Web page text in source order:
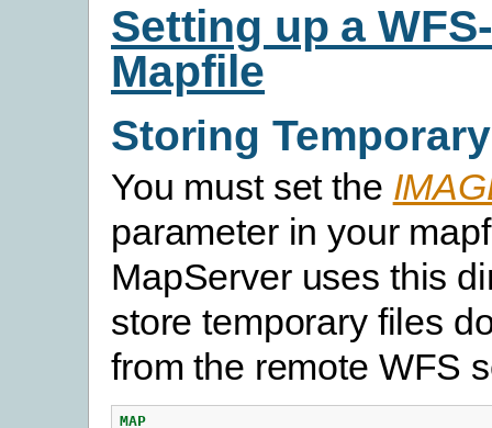
Setting up a
Mapfile
Storing
You must set the
parameter in your
MapServer uses this
store temporary files
from the remote WFS
MAP